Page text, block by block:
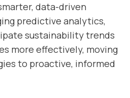
data-driven
predictive analytics,
sustainability trends
more effectively, moving
to proactive, informed